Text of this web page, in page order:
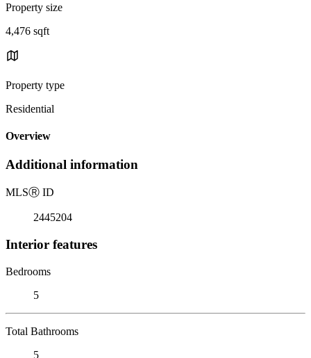
Property size
4,476 sqft
Property type
Residential
Overview
Additional information
MLSⓇ ID
2445204
Interior features
Bedrooms
5
Total Bathrooms
5